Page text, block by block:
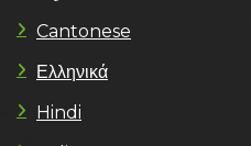
Cantonese
Ελληνικά
Hindi